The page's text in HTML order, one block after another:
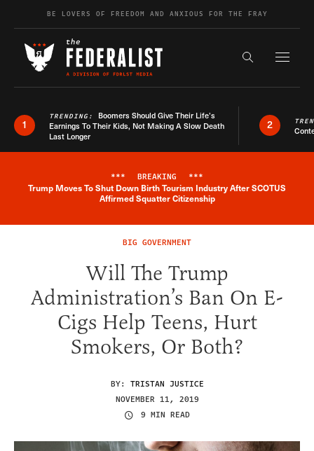
Skip to contentBE LOVERS OF FREEDOM AND ANXIOUS FOR THE FRAY
Search the
1
TRENDING: Boomers Should Give Their Life’s
Earnings To Their Kids, Not Making A Slow Death
Last Longer
2
Breaking News Alert
*** BREAKING ***
Trump Moves To Shut Down Birth Tourism Industry After SCOTUS
Affirmed Squatter Citizenship
BIG GOVERNMENT
Will The Trump
Administration’s Ban On E-
Cigs Help Teens, Hurt
Smokers, Or Both?
BY: TRISTAN JUSTICE
NOVEMBER 11, 2019
9 MIN READ